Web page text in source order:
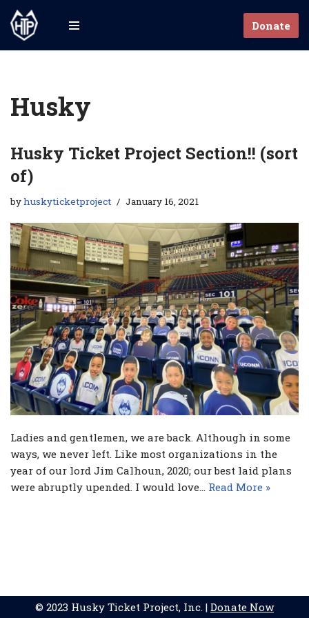
Skip
to
Donate
Husky
Husky Ticket Project Section!! (sort
of)
byhuskyticketproject January 16, 2021
Ladies and gentlemen, we are back. Although in some
ways, we never left. Like most organizations in the
year of our lord Jim Calhoun, 2020; our best laid plans
were abruptly upended. I would love… Read More »
© 2023 Husky Ticket Project, Inc. | Donate Now